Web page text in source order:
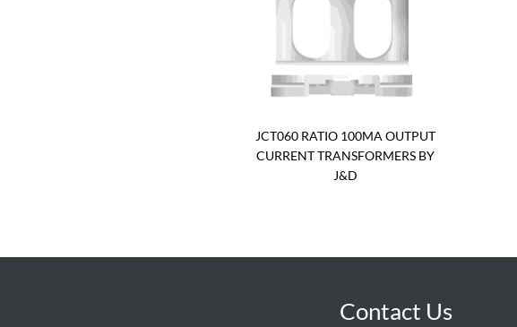
JCT060 RATIO 100MA OUTPUT
CURRENT TRANSFORMERS BY
J&D
Contact Us